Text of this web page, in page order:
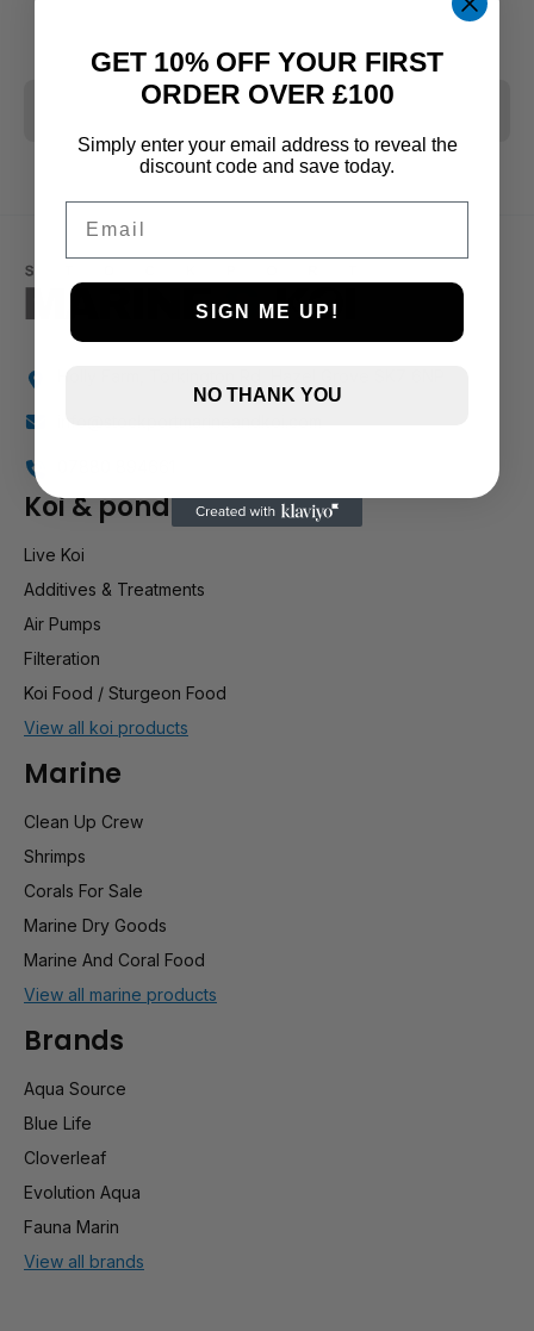
CLEAR ALL
Koi & pond
Live Koi
Additives & Treatments
Air Pumps
Filteration
Koi Food / Sturgeon Food
View all koi products
Marine
Clean Up Crew
Shrimps
Corals For Sale
Marine Dry Goods
Marine And Coral Food
View all marine products
Brands
Aqua Source
Blue Life
Cloverleaf
Evolution Aqua
Fauna Marin
View all brands
GET 10% OFF YOUR FIRST
ORDER OVER £100
Simply enter your email address to reveal the
discount code and save today.
SIGN ME UP!
NO THANK YOU